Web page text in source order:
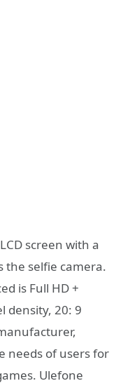
screen with a
the selfie camera.
is Full HD +
density, 20: 9
needs of users for
Ulefone